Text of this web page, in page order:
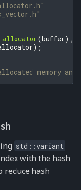
allocator(buffer);
);
memory and
std::variant
with the hash
reduce hash